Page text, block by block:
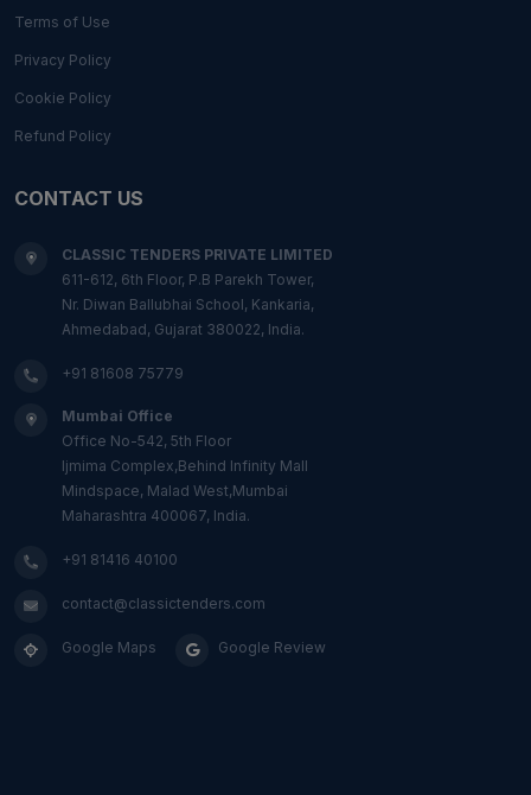
Terms of Use
Privacy Policy
Cookie Policy
Refund Policy
CONTACT US
CLASSIC TENDERS PRIVATE LIMITED
611-612, 6th Floor, P.B Parekh Tower,
Nr. Diwan Ballubhai School, Kankaria,
Ahmedabad, Gujarat 380022, India.
+91 81608 75779
Mumbai Office
Office No-542, 5th Floor
Ijmima Complex,Behind Infinity Mall
Mindspace, Malad West,Mumbai
Maharashtra 400067, India.
+91 81416 40100
contact@classictenders.com
Google Maps Google Review